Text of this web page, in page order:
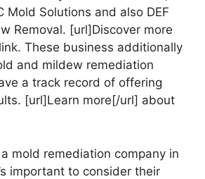
Mold Solutions and also DEF
Removal. [url]Discover more
These business additionally
and mildew remediation
a track record of offering
[url]Learn more[/url] about
mold remediation company in
important to consider their